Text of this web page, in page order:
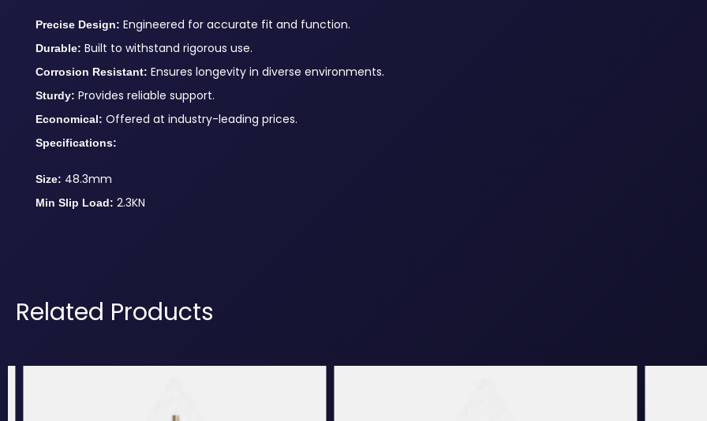
Precise Design: Engineered for accurate fit and function.
Durable: Built to withstand rigorous use.
Corrosion Resistant: Ensures longevity in diverse environments.
Sturdy: Provides reliable support.
Economical: Offered at industry-leading prices.
Specifications:
Size: 48.3mm
Min Slip Load: 2.3KN
Related Products